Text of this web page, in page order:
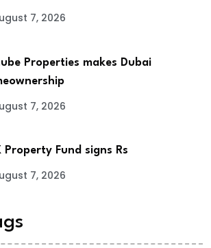
7, 2026
Properties makes Dubai
7, 2026
Property Fund signs Rs
7, 2026